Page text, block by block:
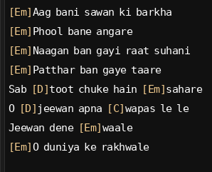
[Em] Aag bani sawan ki barkha
[Em] Phool bane angare
[Em] Naagan ban gayi raat suhani
[Em] Patthar ban gaye taare
Sab
[D] toot chuke hain [Em] sahare
O [D] jeewan apna [C] wapas le le
Jeewan dene [Em] waale
[Em] O duniya ke rakhwale